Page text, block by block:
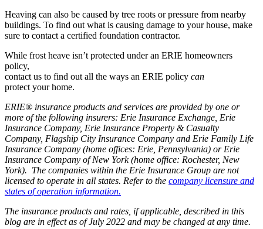
Heaving can also be caused by tree roots or pressure from nearby
buildings. To find out what is causing damage to your house, make
sure to contact a certified foundation contractor.
While frost heave isn’t protected under an ERIE homeowners
policy,
contact us to find out all the ways an ERIE policy can
protect your home.
ERIE® insurance products and services are provided by one or
more of the following insurers: Erie Insurance Exchange, Erie
Insurance Company, Erie Insurance Property & Casualty
Company, Flagship City Insurance Company and Erie Family Life
Insurance Company (home offices: Erie, Pennsylvania) or Erie
Insurance Company of New York (home office: Rochester, New
York). The companies within the Erie Insurance Group are not
licensed to operate in all states. Refer to the company licensure and
states of operation information.
The insurance products and rates, if applicable, described in this
blog are in effect as of July 2022 and may be changed at any time.